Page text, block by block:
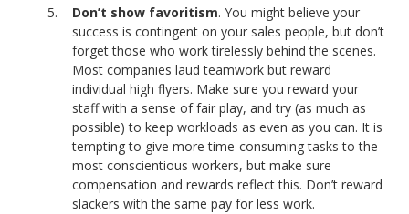
Don’t show favoritism. You might believe your
success is contingent on your sales people, but don’t
forget those who work tirelessly behind the scenes.
Most companies laud teamwork but reward
individual high flyers. Make sure you reward your
staff with a sense of fair play, and try (as much as
possible) to keep workloads as even as you can. It is
tempting to give more time-consuming tasks to the
most conscientious workers, but make sure
compensation and rewards reflect this. Don’t reward
slackers with the same pay for less work.